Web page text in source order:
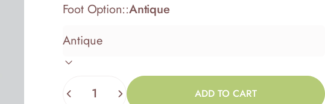
Foot Option::Antique
Quantity
ADD TO CART